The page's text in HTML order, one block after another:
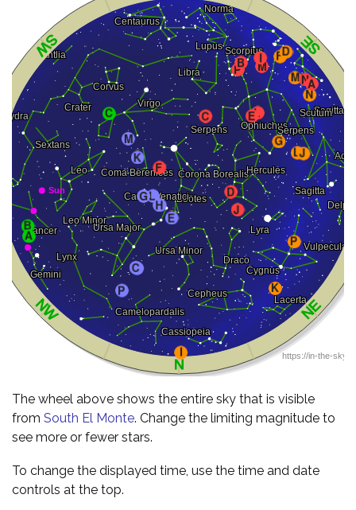
The wheel above shows the entire sky that is visible
from South El Monte. Change the limiting magnitude to
see more or fewer stars.
To change the displayed time, use the time and date
controls at the top.